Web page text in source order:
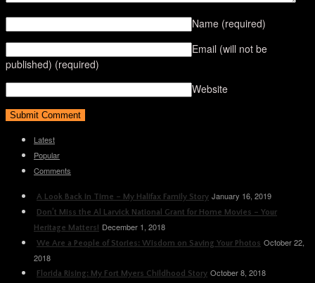
Name (required)
Email (will not be
published) (required)
Website
Latest
Popular
Comments
A Look Back in Time – My Halifax Family Story January 16, 2019
Don’t Miss the Al Larvick National Grant for Home Movies – Your
Heritage Matters! December 1, 2018
We Are a People of Stories: Wisdom on Saving Your Photos October 22,
2018
Florida Rising: My Fort Myers Childhood Story October 8, 2018